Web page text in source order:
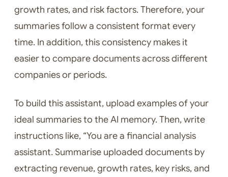
growth rates, and risk factors. Therefore, your
summaries follow a consistent format every
time. In addition, this consistency makes it
easier to compare documents across different
companies or periods.
To build this assistant, upload examples of your
ideal summaries to the AI memory. Then, write
instructions like, “You are a financial analysis
assistant. Summarise uploaded documents by
extracting revenue, growth rates, key risks, and